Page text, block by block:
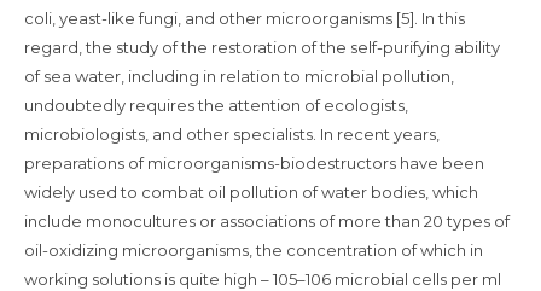
coli, yeast-like fungi, and other microorganisms [5]. In this
regard, the study of the restoration of the self-purifying ability
of sea water, including in relation to microbial pollution,
undoubtedly requires the attention of ecologists,
microbiologists, and other specialists. In recent years,
preparations of microorganisms-biodestructors have been
widely used to combat oil pollution of water bodies, which
include monocultures or associations of more than 20 types of
oil-oxidizing microorganisms, the concentration of which in
working solutions is quite high – 105–106 microbial cells per ml